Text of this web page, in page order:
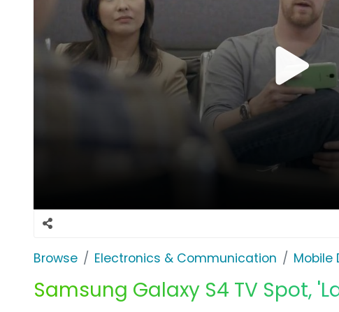
Browse Electronics & Communication Mobile
Samsung Galaxy S4 TV Spot,